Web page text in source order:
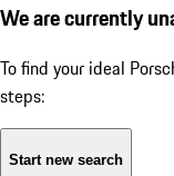
We are currently
To find your ideal
steps:
Start new search